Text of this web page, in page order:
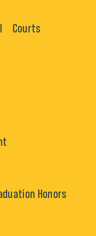
Courts
Honors